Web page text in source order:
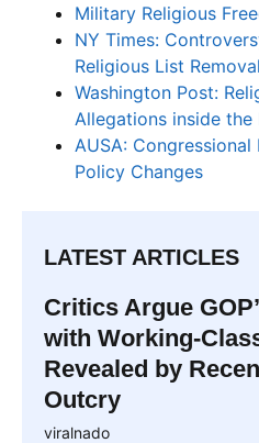
Military Religious
NY Times:
Religious List Removal
Washington Post:
Allegations inside
AUSA:
Policy Changes
LATEST ARTICLES
Critics Argue
with Working-
Revealed by
Outcry
viralnado